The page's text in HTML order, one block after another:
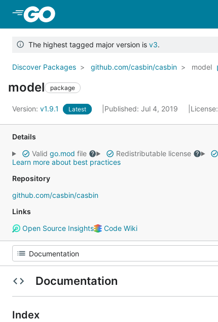
The highest tagged major version is v3.
Discover Packages github.com/casbin/casbin model
model package
Version: v1.9.1 Latest Published: Jul 4, 2019 License:
Details
Valid go.mod file Redistributable license
Learn more about best practices
Repository
github.com/casbin/casbin
Links
Open Source Insights
Code Wiki
Documentation
Index